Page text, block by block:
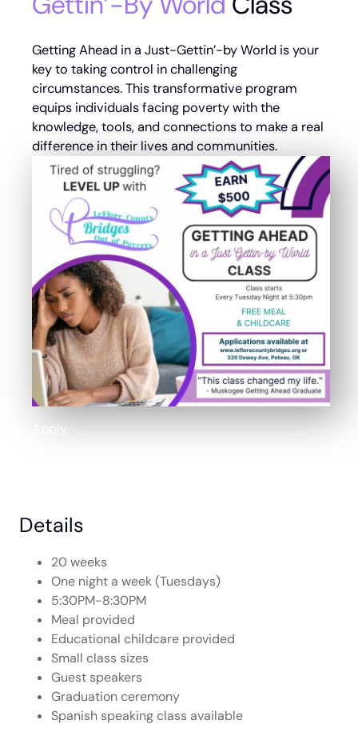
Getting Ahead in a Just-Gettin’-by World is your
key to taking control in challenging
circumstances. This transformative program
equips individuals facing poverty with the
knowledge, tools, and connections to make a real
difference in their lives and communities.
Apply
Details
20 weeks
One night a week (Tuesdays)
5:30PM-8:30PM
Meal provided
Educational childcare provided
Small class sizes
Guest speakers
Graduation ceremony
Spanish speaking class available